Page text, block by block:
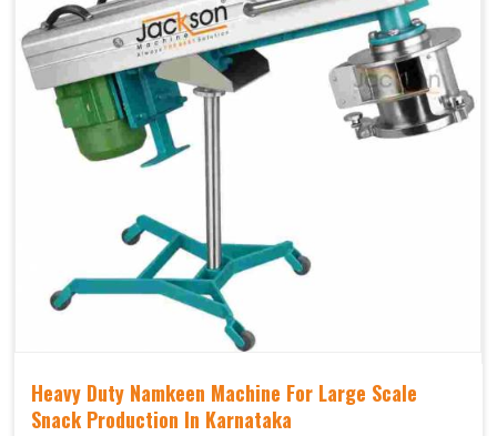
Heavy Duty Namkeen Machine For Large Scale
Snack Production In Karnataka